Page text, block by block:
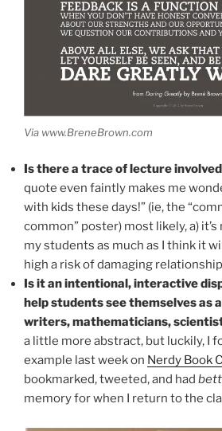
Via www.BreneBrown.com
Is there a trace of lecture
quote even faintly makes me
with kids these days!” (ie, the
common” poster) most likely, a)
my students as much as I think it
high a risk of damaging
Is it an intentional, interactive
help students see themselves as
writers, mathematicians,
a little more abstract, but luckily, I
example last week on Nerdy Book
bookmarked, tweeted, and had
memory for when I return to the